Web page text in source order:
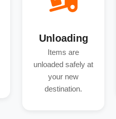
Unloading
Items are
unloaded safely at
your new
destination.